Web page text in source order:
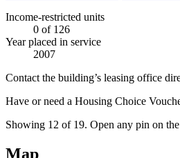
Income-restricted units
0 of 126
Year placed in service
2007
Contact the building’s leasing office
Have or need a Housing Choice
Showing 12 of 19. Open any pin on
Map